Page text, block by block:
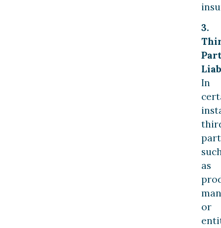
3.
In
as
or